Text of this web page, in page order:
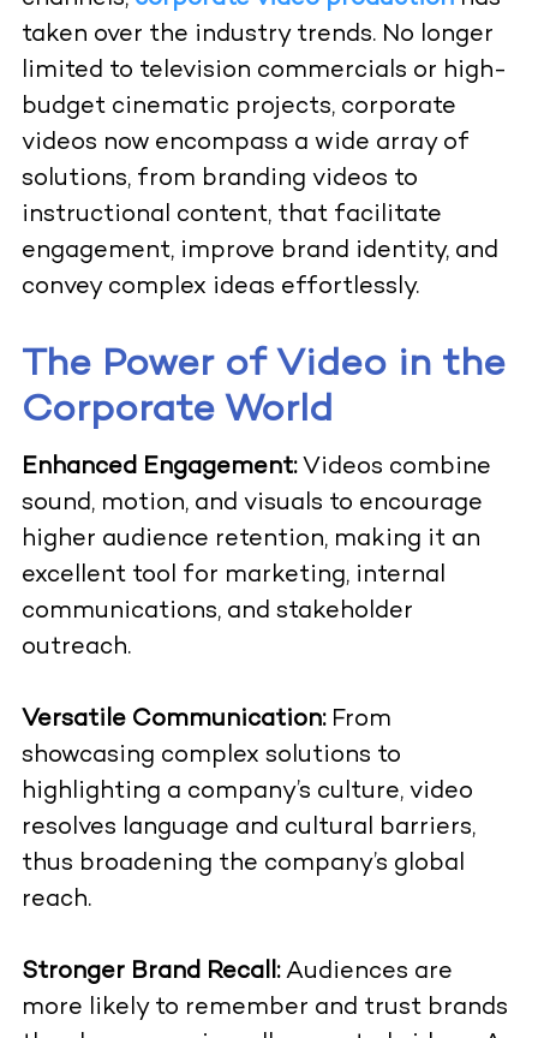
taken over the industry trends. No longer
limited to television commercials or high-
budget cinematic projects, corporate
videos now encompass a wide array of
solutions, from branding videos to
instructional content, that facilitate
engagement, improve brand identity, and
convey complex ideas effortlessly.
The Power of Video in the
Corporate World
Enhanced Engagement: Videos combine
sound, motion, and visuals to encourage
higher audience retention, making it an
excellent tool for marketing, internal
communications, and stakeholder
outreach.
Versatile Communication:From
showcasing complex solutions to
highlighting a company’s culture, video
resolves language and cultural barriers,
thus broadening the company’s global
reach.
Stronger Brand Recall:Audiences are
more likely to remember and trust brands